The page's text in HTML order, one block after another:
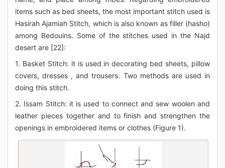
items such as bed sheets, the most important stitch used is
Hasirah Ajamiah Stitch, which is also known as filler (hasho)
among Bedouins. Some of the stitches used in the Najd
desert are [22]:
1. Basket Stitch: it is used in decorating bed sheets, pillow
covers, dresses , and trousers. Two methods are used in
doing this stitch.
2. Issam Stitch: it is used to connect and sew woolen and
leather pieces together and to finish and strengthen the
openings in embroidered items or clothes (Figure 1).